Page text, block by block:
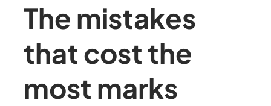
The mistakes
that cost the
most marks